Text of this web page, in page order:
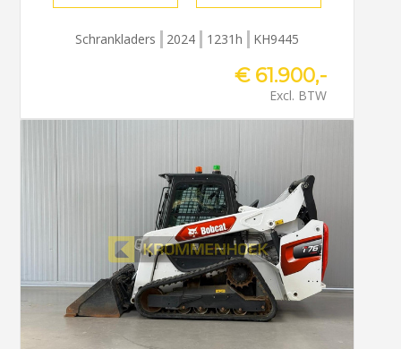
Schrankladers 2024 1231h KH9445
€ 61.900,-
Excl. BTW